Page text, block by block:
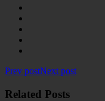
Prev postNext post
Related Posts